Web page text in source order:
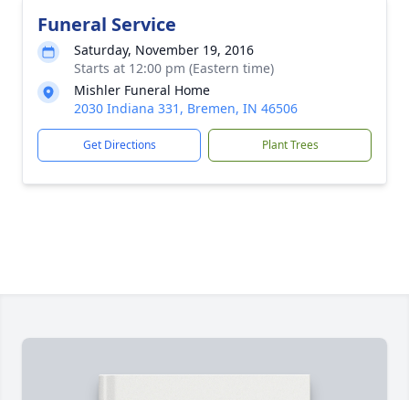
Funeral Service
Saturday, November 19, 2016
Starts at 12:00 pm (Eastern time)
Mishler Funeral Home
2030 Indiana 331, Bremen, IN 46506
Get Directions Plant Trees